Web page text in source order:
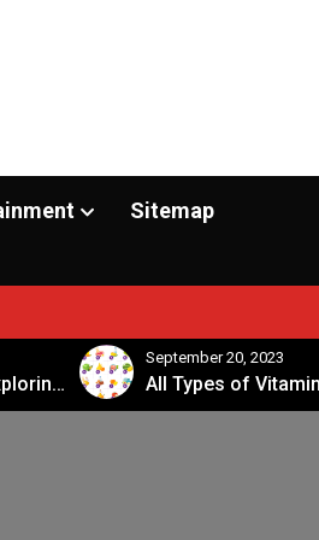
Sitemap
Symbol of Prestige : Exploring the Significance of Patola Sarees
September 20, 2023